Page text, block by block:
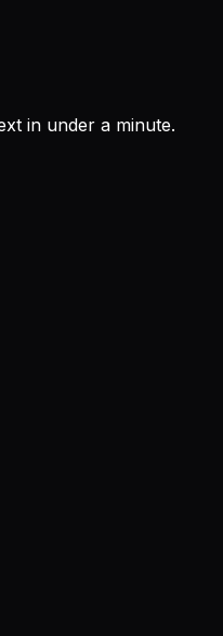
in under a minute.